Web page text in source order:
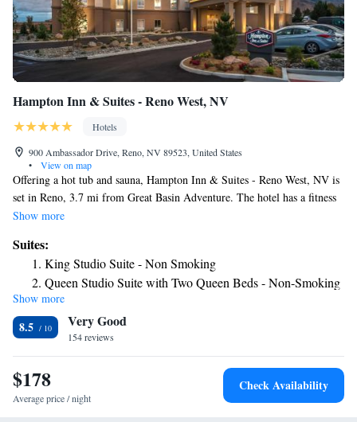
Hampton Inn & Suites - Reno West, NV
Hotels
900 Ambassador Drive, Reno, NV 89523, United States
•
View on map
Offering a hot tub and sauna, Hampton Inn & Suites - Reno West, NV is
set in Reno, 3.7 mi from Great Basin Adventure. The hotel has a fitness
center and an indoor pool. Guests can enjoy a meal at the restaurant or a
units feature a seating area for your convenience. All rooms have a
private bathroom. You will find a 24-hour front desk and a gift shop at
the property. Rancho San Rafael Park is 3.7 mi from Hampton Inn Reno
West , while Truckee River Walk is 3.7 mi away. The nearest airport is
Reno Tahoe Airport, 6.8 mi from the property.
Show more
Suites:
King Studio Suite - Non Smoking
Queen Studio Suite with Two Queen Beds - Non-Smoking
King Studio Suite with Sofa Bed - Hearing Access/Non-
Smoking
Show more
8.5 Very Good
154 reviews
$178
Average price / night
Check Availability